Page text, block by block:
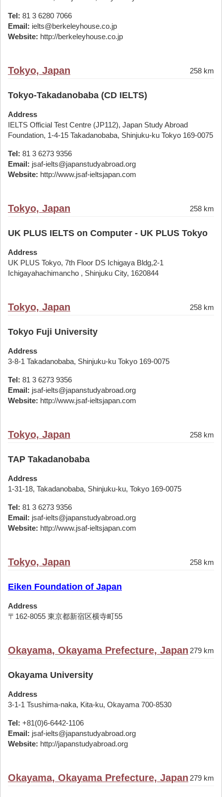
Tel: 81 3 6280 7066
Email: ielts@berkeleyhouse.co.jp
Website: http://berkeleyhouse.co.jp
Tokyo, Japan 258 km
Tokyo-Takadanobaba (CD IELTS)
Address
IELTS Official Test Centre (JP112), Japan Study Abroad
Foundation, 1-4-15 Takadanobaba, Shinjuku-ku Tokyo 169-0075
Tel: 81 3 6273 9356
Email: jsaf-ielts@japanstudyabroad.org
Website: http://www.jsaf-ieltsjapan.com
Tokyo, Japan 258 km
UK PLUS IELTS on Computer - UK PLUS Tokyo
Address
UK PLUS Tokyo, 7th Floor DS Ichigaya Bldg,2-1
Ichigayahachimancho , Shinjuku City, 1620844
Tokyo, Japan 258 km
Tokyo Fuji University
Address
3-8-1 Takadanobaba, Shinjuku-ku Tokyo 169-0075
Tel: 81 3 6273 9356
Email: jsaf-ielts@japanstudyabroad.org
Website: http://www.jsaf-ieltsjapan.com
Tokyo, Japan 258 km
TAP Takadanobaba
Address
1-31-18, Takadanobaba, Shinjuku-ku, Tokyo 169-0075
Tel: 81 3 6273 9356
Email: jsaf-ielts@japanstudyabroad.org
Website: http://www.jsaf-ieltsjapan.com
Tokyo, Japan 258 km
Eiken Foundation of Japan
Address
〒162-8055 東京都新宿区横寺町55
Okayama, Okayama Prefecture, Japan 279 km
Okayama University
Address
3-1-1 Tsushima-naka, Kita-ku, Okayama 700-8530
Tel: +81(0)6-6442-1106
Email: jsaf-ielts@japanstudyabroad.org
Website: http://japanstudyabroad.org
Okayama, Okayama Prefecture, Japan 279 km